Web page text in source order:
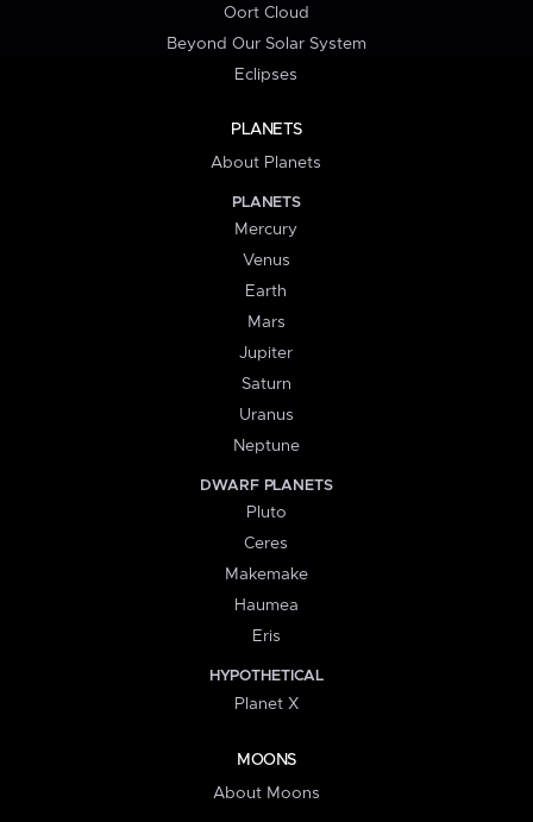
Oort Cloud
Beyond Our Solar System
Eclipses
PLANETS
About Planets
PLANETS
Mercury
Venus
Earth
Mars
Jupiter
Saturn
Uranus
Neptune
DWARF PLANETS
Pluto
Ceres
Makemake
Haumea
Eris
HYPOTHETICAL
Planet X
MOONS
About Moons